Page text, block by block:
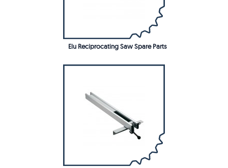
Elu Reciprocating Saw Spare Parts